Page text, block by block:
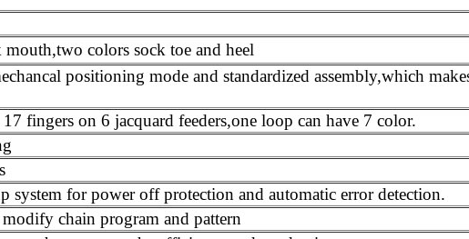
colors sock toe and heel
positioning mode and standardized assembly,which
fingers on 6 jacquard feeders,one loop can have 7 color.
system for power off protection and automatic error detection.
chain program and pattern